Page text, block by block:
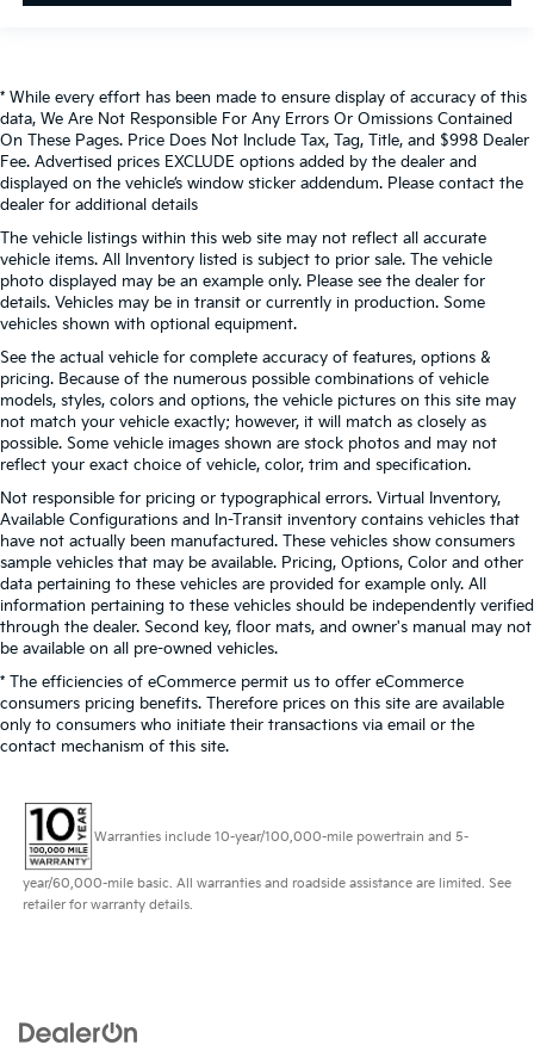
* While every effort has been made to ensure display of accuracy of this
data, We Are Not Responsible For Any Errors Or Omissions Contained
On These Pages. Price Does Not Include Tax, Tag, Title, and $998 Dealer
Fee. Advertised prices EXCLUDE options added by the dealer and
displayed on the vehicle’s window sticker addendum. Please contact the
dealer for additional details
The vehicle listings within this web site may not reflect all accurate
vehicle items. All Inventory listed is subject to prior sale. The vehicle
photo displayed may be an example only. Please see the dealer for
details. Vehicles may be in transit or currently in production. Some
vehicles shown with optional equipment.
See the actual vehicle for complete accuracy of features, options &
pricing. Because of the numerous possible combinations of vehicle
models, styles, colors and options, the vehicle pictures on this site may
not match your vehicle exactly; however, it will match as closely as
possible. Some vehicle images shown are stock photos and may not
reflect your exact choice of vehicle, color, trim and specification.
Not responsible for pricing or typographical errors. Virtual Inventory,
Available Configurations and In-Transit inventory contains vehicles that
have not actually been manufactured. These vehicles show consumers
sample vehicles that may be available. Pricing, Options, Color and other
data pertaining to these vehicles are provided for example only. All
information pertaining to these vehicles should be independently verified
through the dealer. Second key, floor mats, and owner's manual may not
be available on all pre-owned vehicles.
* The efficiencies of eCommerce permit us to offer eCommerce
consumers pricing benefits. Therefore prices on this site are available
only to consumers who initiate their transactions via email or the
contact mechanism of this site.
Warranties include 10-year/100,000-mile powertrain and 5-
year/60,000-mile basic. All warranties and roadside assistance are limited. See
retailer for warranty details.